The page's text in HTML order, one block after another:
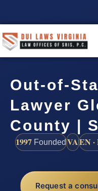
Out-of-
Lawyer
County |
1997 FoundedVAEN ·
Request a